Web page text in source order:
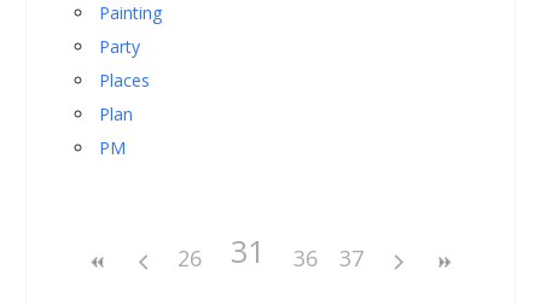
Painting
Party
Places
Plan
PM
26 31 36 37